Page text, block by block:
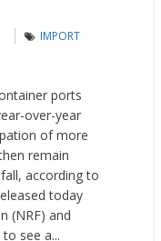
IMPORT
ports
over-year
of more
remain
according to
today
(NRF) and
see a...